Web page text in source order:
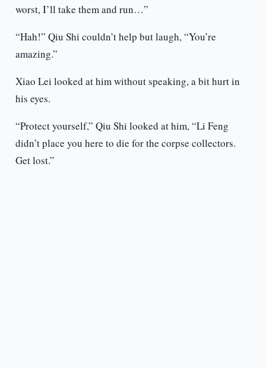
worst, I’ll take them and run…”
“Hah!” Qiu Shi couldn’t help but laugh, “You’re
amazing.”
Xiao Lei looked at him without speaking, a bit hurt in
his eyes.
“Protect yourself,” Qiu Shi looked at him, “Li Feng
didn’t place you here to die for the corpse collectors.
Get lost.”